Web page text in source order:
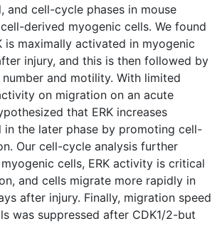
and cell-cycle phases in mouse
derived myogenic cells. We found
is maximally activated in myogenic
injury, and this is then followed by
number and motility. With limited
on migration on an acute
that ERK increases
in the later phase by promoting cell-
Our cell-cycle analysis further
cells, ERK activity is critical
and cells migrate more rapidly in
after injury. Finally, migration speed
was suppressed after CDK1/2-but